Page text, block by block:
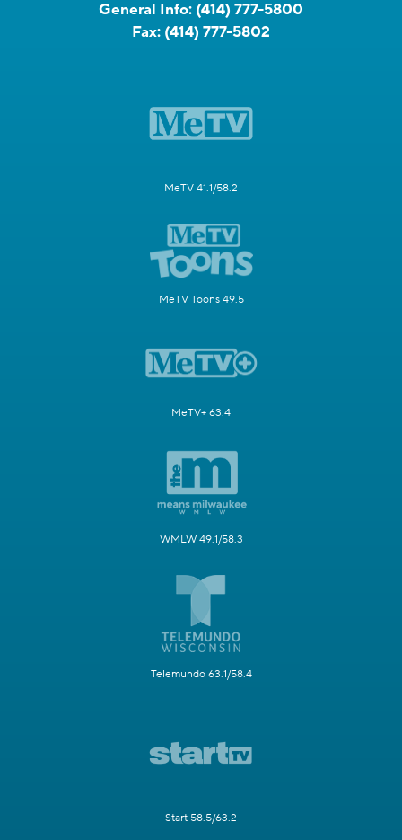
General Info: (414) 777-5800
Fax: (414) 777-5802
MeTV 41.1/58.2
MeTV Toons 49.5
MeTV+ 63.4
WMLW 49.1/58.3
Telemundo 63.1/58.4
Start 58.5/63.2